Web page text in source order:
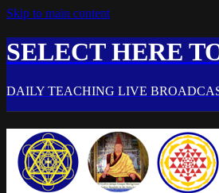
Skip to main content
SELECT HERE
DAILY TEACHING LIVE